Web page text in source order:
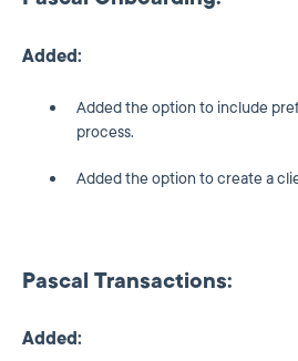
Added:
Added the option to include
process.
Added the option to create a
Pascal Transactions:
Added: